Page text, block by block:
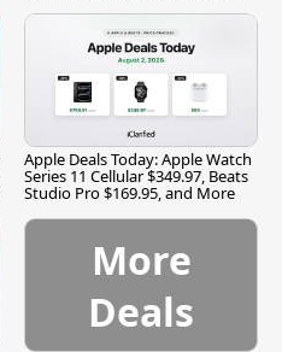
Apple Deals Today: Apple Watch
Series 11 Cellular $349.97, Beats
Studio Pro $169.95, and More
More
Deals